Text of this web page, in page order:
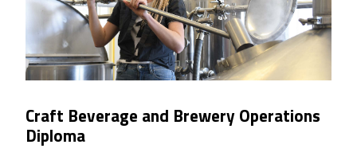
Craft Beverage and Brewery Operations
Diploma